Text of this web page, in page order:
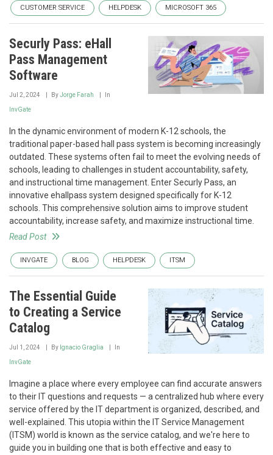
CUSTOMER SERVICE HELPDESK MICROSOFT 365
Securly Pass: eHall
Pass Management
Software
Jul 2, 2024 ByJorge Farah In
InvGate
In the dynamic environment of modern K-12 schools, the
traditional paper-based hall pass system is becoming increasingly
outdated. These systems often fail to meet the evolving needs of
schools, leading to challenges in student accountability, safety,
and instructional time management. Enter Securly Pass, an
innovative ehallpass system designed specifically for K-12
schools. This comprehensive solution aims to improve student
accountability, increase safety, and maximize instructional time.
Read Post
INVGATE BLOG HELPDESK ITSM
The Essential Guide
to Creating a Service
Catalog
Jul 1, 2024 By Ignacio Graglia In
InvGate
Imagine a place where every employee can find accurate answers
to their IT questions and requests — a centralized hub where every
service offered by the IT department is organized, described, and
well-explained. This utopia within the IT Service Management
(ITSM) world is known as the service catalog, and we're here to
guide you in building one that is both effective and easy to